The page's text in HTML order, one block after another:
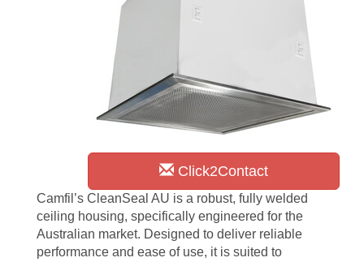
Click2Contact
Camfil’s CleanSeal AU is a robust, fully welded
ceiling housing, specifically engineered for the
Australian market. Designed to deliver reliable
performance and ease of use, it is suited to